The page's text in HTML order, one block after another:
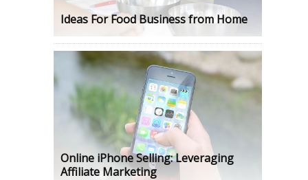
Ideas For Food Business from Home
Online iPhone Selling: Leveraging
Affiliate Marketing